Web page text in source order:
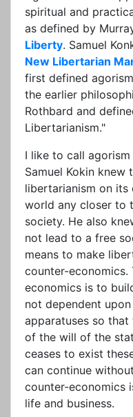
spiritual and
as defined by
Liberty. Samuel
New Libertarian
first defined
the earlier
Rothbard and
Libertarianism."
I like to call
Samuel Kokin knew
libertarianism on
world any closer to
society. He also
not lead to a free
means to make
counter-
economics is to
not dependent
apparatuses so
of the will of the
ceases to exist
can continue
counter-economics
life and business.